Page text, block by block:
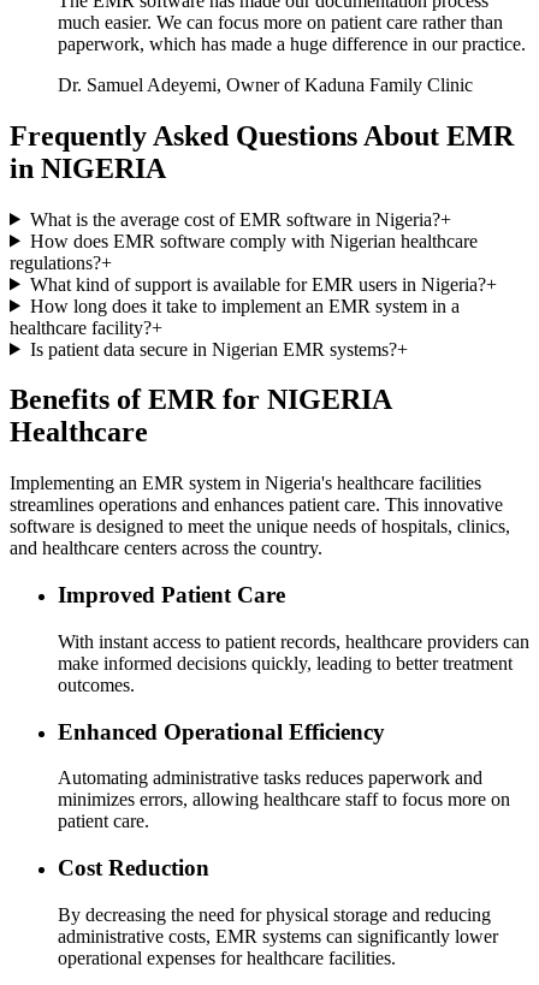
much easier. We can focus more on patient care rather than
paperwork, which has made a huge difference in our practice.
Dr. Samuel Adeyemi, Owner of Kaduna Family Clinic
Frequently Asked Questions About EMR
in NIGERIA
What is the average cost of EMR software in Nigeria?+
How does EMR software comply with Nigerian healthcare
regulations?+
What kind of support is available for EMR users in Nigeria?+
How long does it take to implement an EMR system in a
healthcare facility?+
Is patient data secure in Nigerian EMR systems?+
Benefits of EMR for NIGERIA
Healthcare
Implementing an EMR system in Nigeria's healthcare facilities
streamlines operations and enhances patient care. This innovative
software is designed to meet the unique needs of hospitals, clinics,
and healthcare centers across the country.
Improved Patient Care
With instant access to patient records, healthcare providers can
make informed decisions quickly, leading to better treatment
outcomes.
Enhanced Operational Efficiency
Automating administrative tasks reduces paperwork and
minimizes errors, allowing healthcare staff to focus more on
patient care.
Cost Reduction
By decreasing the need for physical storage and reducing
administrative costs, EMR systems can significantly lower
operational expenses for healthcare facilities.